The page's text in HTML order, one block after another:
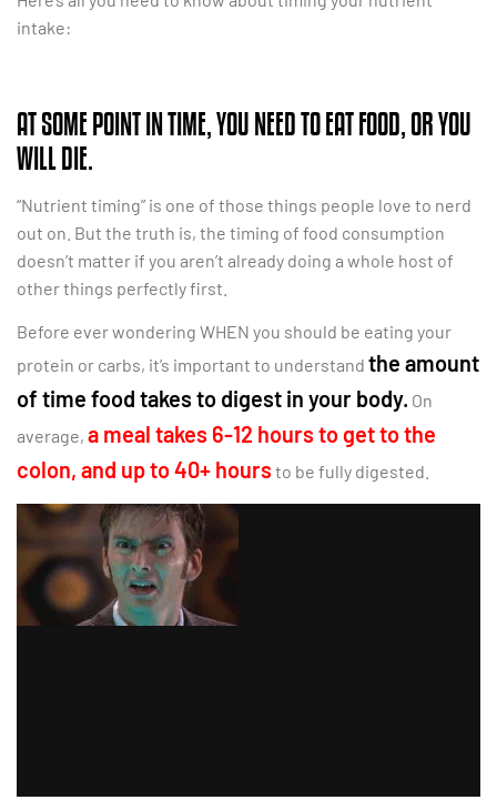
intake:
AT SOME POINT IN TIME, YOU NEED TO EAT FOOD, OR YOU
WILL DIE.
“Nutrient timing” is one of those things people love to nerd
out on. But the truth is, the timing of food consumption
doesn’t matter if you aren’t already doing a whole host of
other things perfectly first.
Before ever wondering WHEN you should be eating your
protein or carbs, it’s important to understand the amount
of time food takes to digest in your body. On
average, a meal takes 6-12 hours to get to the
colon, and up to 40+ hours to be fully digested.